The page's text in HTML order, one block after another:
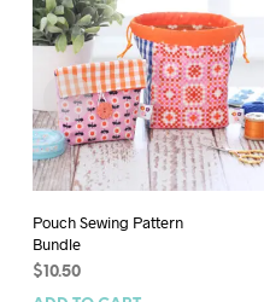
Pouch Sewing Pattern
Bundle
$ 10.50